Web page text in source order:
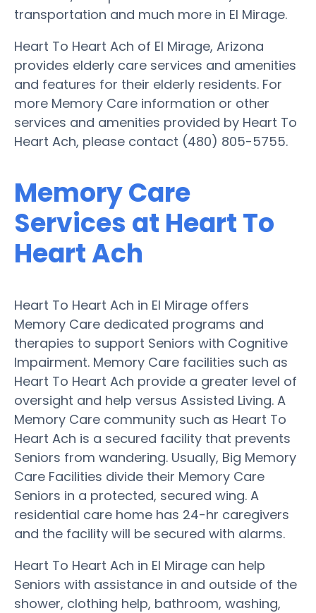
transportation and much more in El Mirage.
Heart To Heart Ach of El Mirage, Arizona
provides elderly care services and amenities
and features for their elderly residents. For
more Memory Care information or other
services and amenities provided by Heart To
Heart Ach, please contact (480) 805-5755.
Memory Care
Services at Heart To
Heart Ach
Heart To Heart Ach in El Mirage offers
Memory Care dedicated programs and
therapies to support Seniors with Cognitive
Impairment. Memory Care facilities such as
Heart To Heart Ach provide a greater level of
oversight and help versus Assisted Living. A
Memory Care community such as Heart To
Heart Ach is a secured facility that prevents
Seniors from wandering. Usually, Big Memory
Care Facilities divide their Memory Care
Seniors in a protected, secured wing. A
residential care home has 24-hr caregivers
and the facility will be secured with alarms.
Heart To Heart Ach in El Mirage can help
Seniors with assistance in and outside of the
shower, clothing help, bathroom, washing,